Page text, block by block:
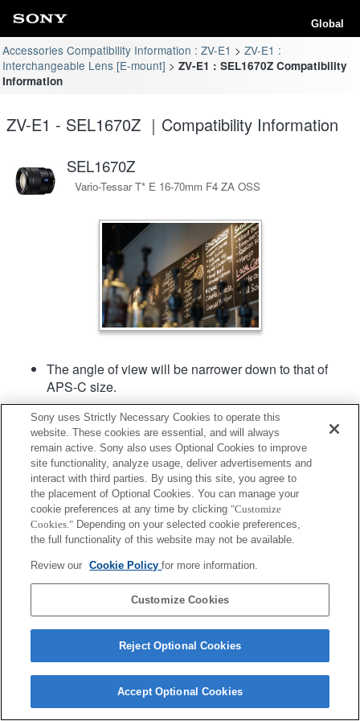
Global
Accessories Compatibility Information : ZV-E1
ZV-E1 :
Interchangeable Lens [E-mount]
ZV-E1 : SEL1670Z Compatibility
Information
ZV-E1 - SEL1670Z ｜Compatibility Information
SEL1670Z
Vario-Tessar T* E 16-70mm F4 ZA OSS
The angle of view will be narrower down to that of
APS-C size.
Terms of Use
Copyright 2026 Sony Corporation
Sony uses Strictly Necessary Cookies to operate this
website. These cookies are essential, and will always
remain active. Sony also uses Optional Cookies to improve
site functionality, analyze usage, deliver advertisements and
interact with third parties. By using this site, you agree to
the placement of Optional Cookies. You can manage your
cookie preferences at any time by clicking "Customize
Cookies." Depending on your selected cookie preferences,
the full functionality of this website may not be available.
Review our Cookie Policyfor more information.
Customize Cookies
Reject Optional Cookies
Accept Optional Cookies